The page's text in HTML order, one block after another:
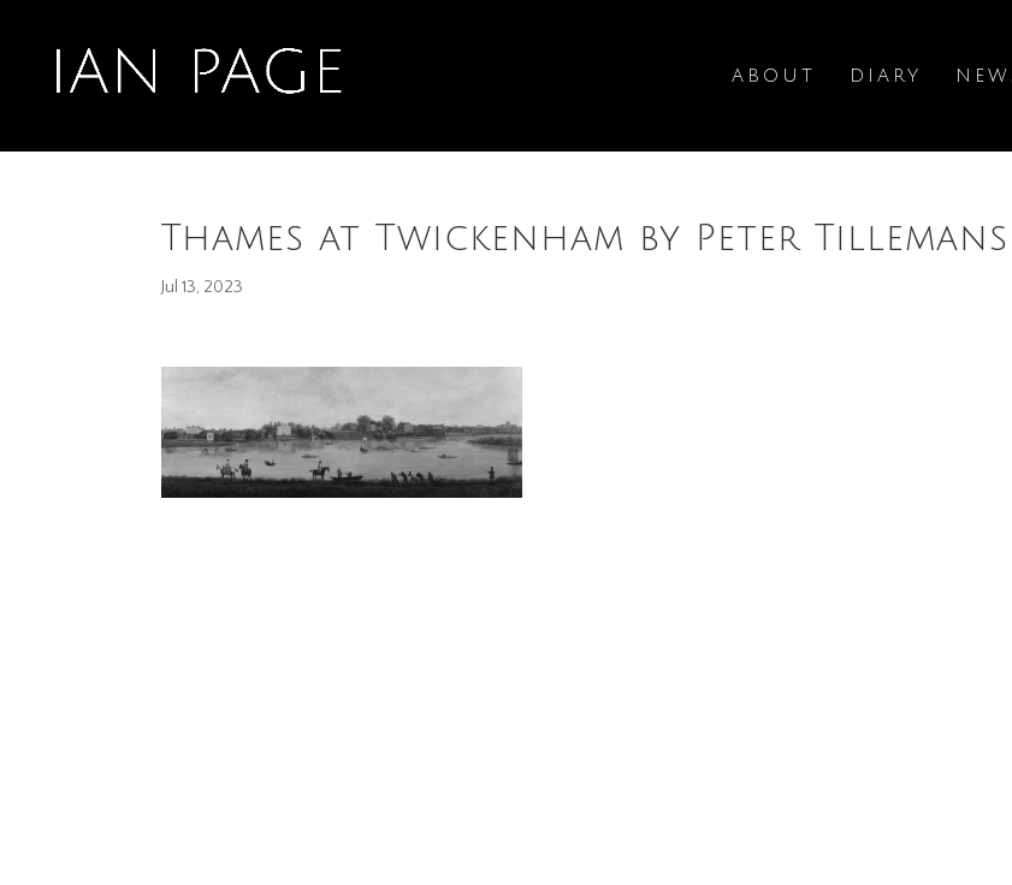
ABOUT DIARY
Thames at Twickenham by Peter
Jul 13, 2023